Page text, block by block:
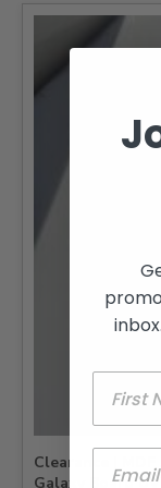
Clearance |
Galaxy Board UV